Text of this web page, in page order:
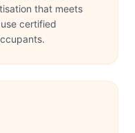
that meets
certified